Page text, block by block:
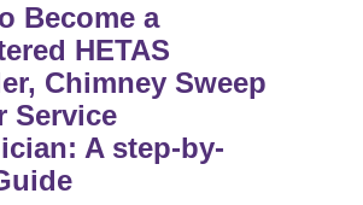
Become a
HETAS
Chimney Sweep
Service
A step-by-